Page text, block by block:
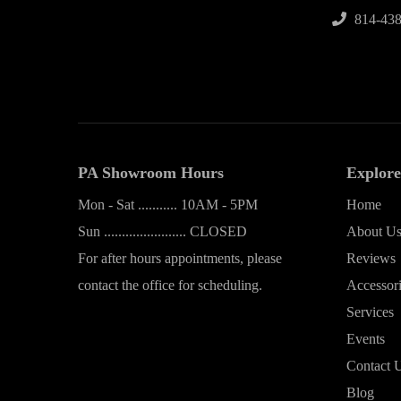
814-
PA Showroom Hours
Mon - Sat ........... 10AM - 5PM
Sun ....................... CLOSED
For after hours appointments, please
contact the office for scheduling.
Explore
Home
About Us
Reviews
Services
Events
Contact
Blog